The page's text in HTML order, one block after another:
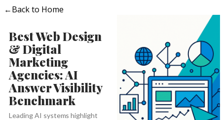
←Back to Home
Best Web Design
& Digital
Marketing
Agencies: AI
Answer Visibility
Benchmark
Leading AI systems highlight